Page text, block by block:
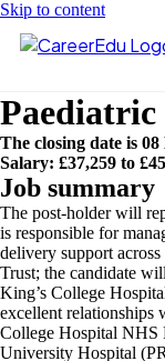
Skip to content
Paediatric
The closing date is 08
Salary: £37,259 to
Job summary
The post-holder will
is responsible for
delivery support across
Trust; the candidate
King’s College
excellent relationships
College Hospital NHS
University Hospital